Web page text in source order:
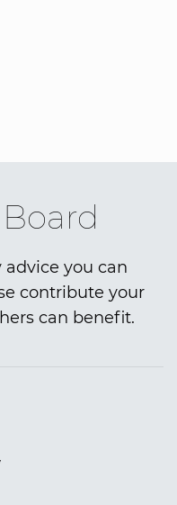
you can
contribute your
can benefit.